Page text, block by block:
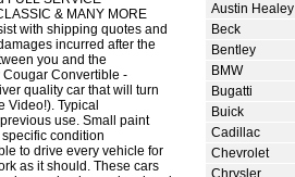
& MANY MORE
with shipping quotes and
incurred after the
you and the
Cougar Convertible -
quality car that will turn
Video!). Typical
use. Small paint
condition
to drive every vehicle for
as it should. These cars
Austin Healey
Beck
Bentley
BMW
Bugatti
Buick
Cadillac
Chevrolet
Chrysler